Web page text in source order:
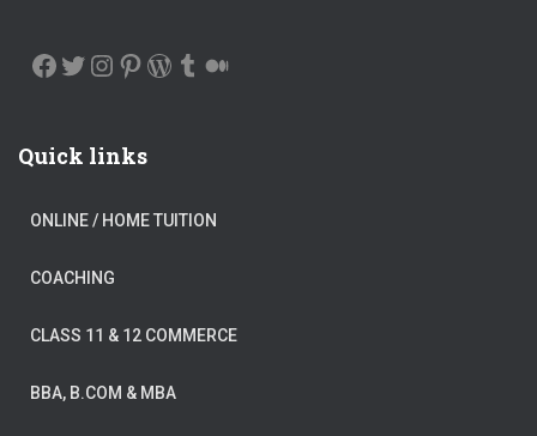
FACEBOOK TWITTER INSTAGRAM PINTEREST WORDPRESS TUMBLR
Quick links
ONLINE / HOME TUITION
COACHING
CLASS 11 & 12 COMMERCE
BBA, B.COM & MBA